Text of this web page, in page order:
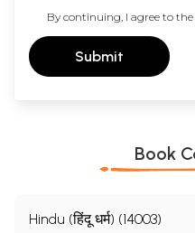
By continuing, I agree to the
Submit
Book
Hindu (हिंदू धर्म) (14003)